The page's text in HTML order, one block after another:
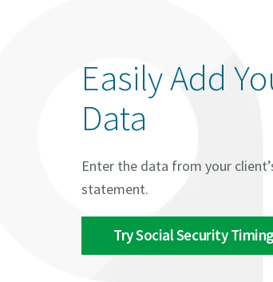
Easily Add
Data
Enter the data from your
statement.
Try Social Security